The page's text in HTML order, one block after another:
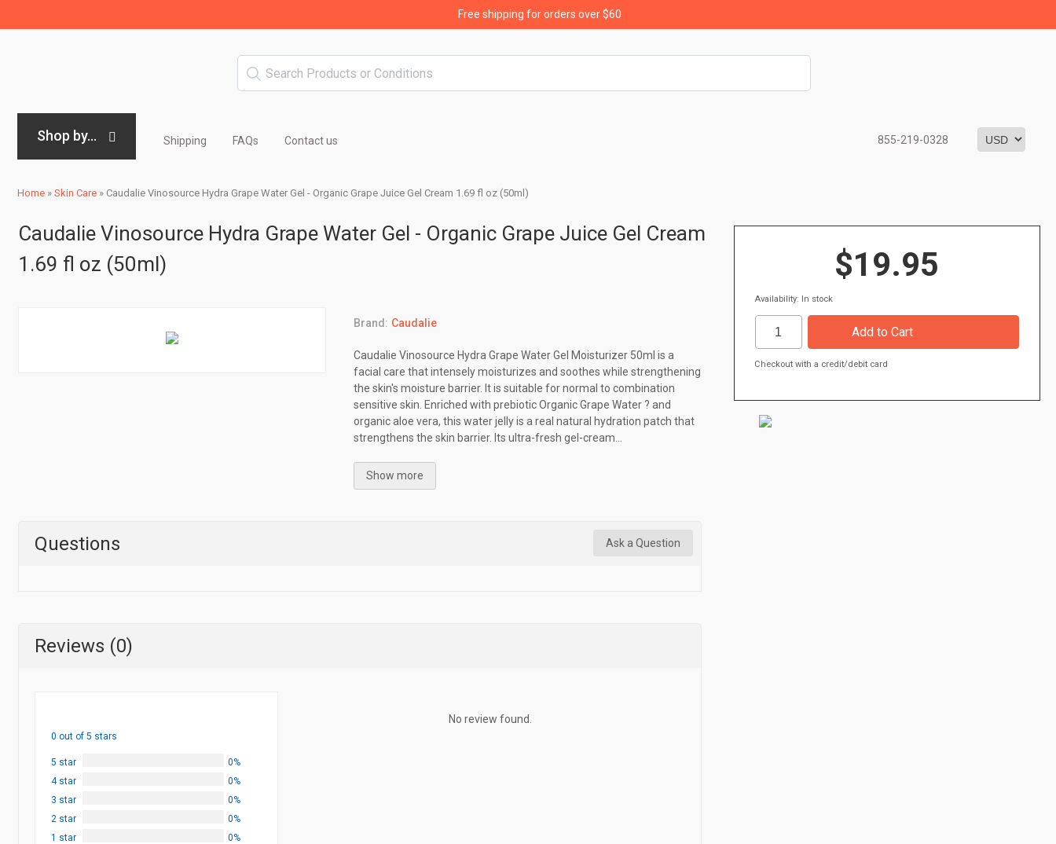
Free shipping for orders over $60
Shop by... Shipping FAQs Contact us 855-219-0328
Home » Skin Care » Caudalie Vinosource Hydra Grape Water Gel - Organic Grape Juice Gel Cream 1.69 fl oz (50ml)
Caudalie Vinosource Hydra Grape Water Gel - Organic Grape Juice Gel Cream
1.69 fl oz (50ml)
Brand: Caudalie
Caudalie Vinosource Hydra Grape Water Gel Moisturizer 50ml is a
facial care that intensely moisturizes and soothes while strengthening
the skin's moisture barrier. It is suitable for normal to combination
sensitive skin. Enriched with prebiotic Organic Grape Water ? and
organic aloe vera, this water jelly is a real natural hydration patch that
strengthens the skin barrier. Its ultra-fresh gel-cream...
Show more
Questions Ask a Question
Reviews (0)
0 out of 5 stars
5 star
0%
4 star
0%
3 star
0%
2 star
0%
1 star
0%
No review found.
$19.95
Availability: In stock
Checkout with a credit/debit card